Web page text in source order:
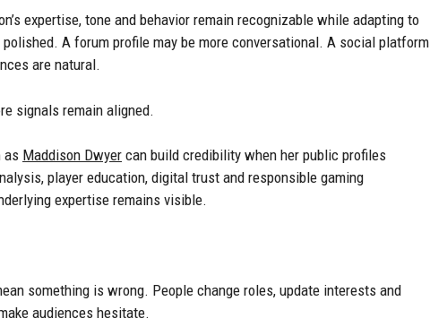
expertise, tone and behavior remain recognizable while adapting to
A forum profile may be more conversational. A social platform
are natural.
signals remain aligned.
as Maddison Dwyer can build credibility when her public profiles
player education, digital trust and responsible gaming
expertise remains visible.
something is wrong. People change roles, update interests and
audiences hesitate.